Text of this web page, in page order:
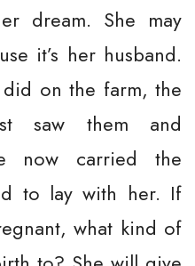
dream. She may
it’s her husband.
did on the farm, the
saw them and
now carried the
to lay with her. If
what kind of